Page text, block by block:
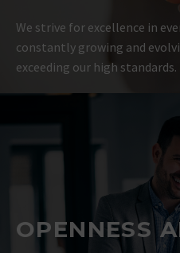
We strive for excellence in
constantly growing and
exceeding our high standards.
OPENNESS